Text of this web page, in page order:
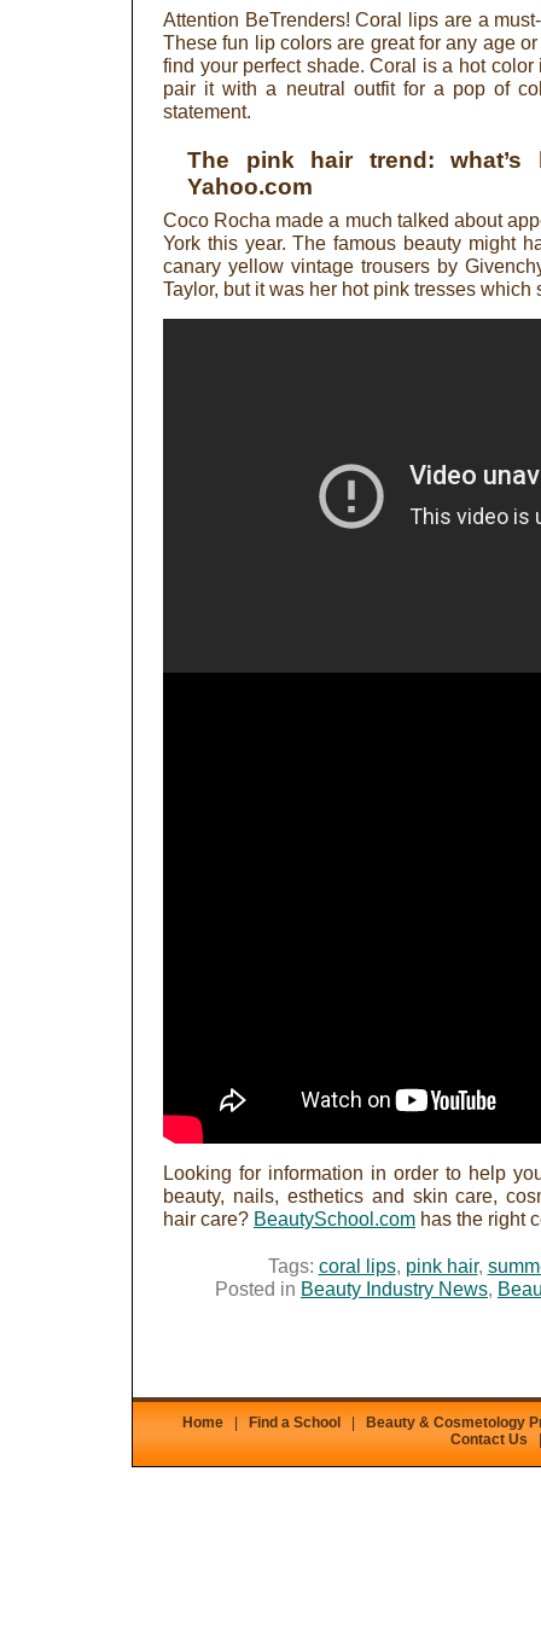
Attention BeTrenders! Coral lips are a
These fun lip colors are great for any age
find your perfect shade. Coral is a hot
pair it with a neutral outfit for a pop of
statement.
The pink hair trend: what’s
Yahoo.com
Coco Rocha made a much talked about
York this year. The famous beauty might
canary yellow vintage trousers by
Taylor, but it was her hot pink tresses which
Looking for information in order to help
beauty, nails, esthetics and skin care,
hair care? BeautySchool.com has the right
Tags: coral lips, pink hair,
Posted in Beauty Industry News,
Home Find a School
Beauty & Cosmetology
Contact Us